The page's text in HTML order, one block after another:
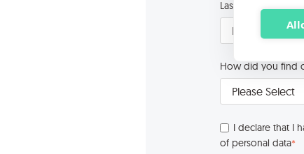
Last year revenue
How did you find
I declare that I
of personal data*